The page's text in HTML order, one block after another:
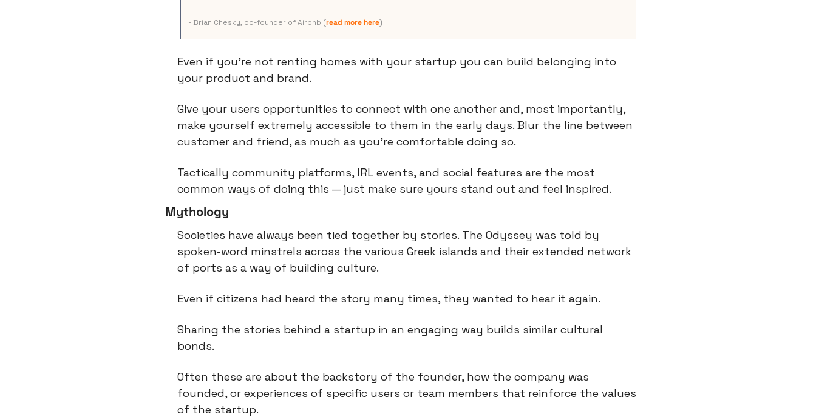
- Brian Chesky, co-founder of Airbnb (read more here)
Even if you’re not renting homes with your startup you can build belonging into
your product and brand.
Give your users opportunities to connect with one another and, most importantly,
make yourself extremely accessible to them in the early days. Blur the line between
customer and friend, as much as you’re comfortable doing so.
Tactically community platforms, IRL events, and social features are the most
common ways of doing this — just make sure yours stand out and feel inspired.
Mythology
Societies have always been tied together by stories. The Odyssey was told by
spoken-word minstrels across the various Greek islands and their extended network
of ports as a way of building culture.
Even if citizens had heard the story many times, they wanted to hear it again.
Sharing the stories behind a startup in an engaging way builds similar cultural
bonds.
Often these are about the backstory of the founder, how the company was
founded, or experiences of specific users or team members that reinforce the values
of the startup.